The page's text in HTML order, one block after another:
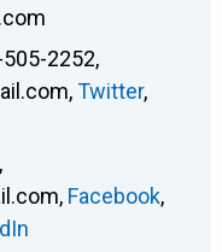
2252,
,Twitter,
,
, Facebook,